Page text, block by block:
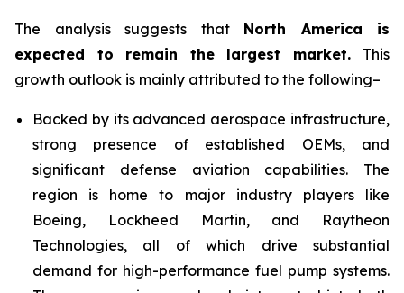
The analysis suggests that North America is
expected to remain the largest market. This
growth outlook is mainly attributed to the following–
Backed by its advanced aerospace infrastructure,
strong presence of established OEMs, and
significant defense aviation capabilities. The
region is home to major industry players like
Boeing, Lockheed Martin, and Raytheon
Technologies, all of which drive substantial
demand for high-performance fuel pump systems.